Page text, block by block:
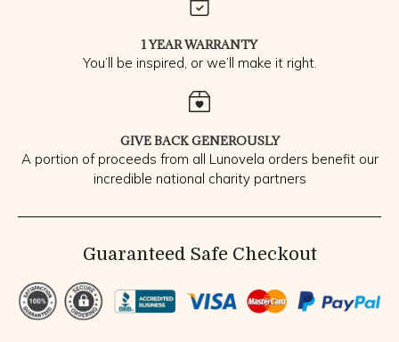
1 YEAR WARRANTY
You’ll be inspired, or we’ll make it right.
GIVE BACK GENEROUSLY
A portion of proceeds from all Lunovela orders benefit our
incredible national charity partners
Guaranteed Safe Checkout